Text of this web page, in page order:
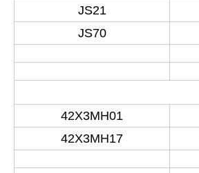
JS21
JS70
42X3MH01
42X3MH17